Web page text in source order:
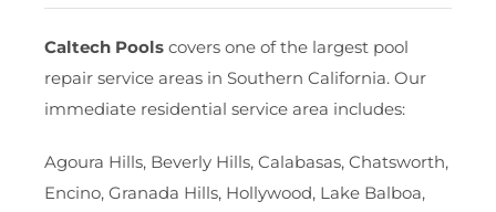
Caltech Pools covers one of the largest pool
repair service areas in Southern California. Our
immediate residential service area includes:
Agoura Hills, Beverly Hills, Calabasas, Chatsworth,
Encino, Granada Hills, Hollywood, Lake Balboa,